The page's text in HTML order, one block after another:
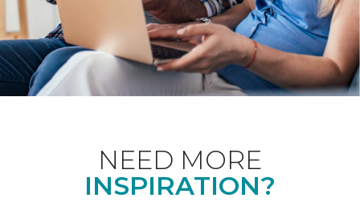
NEED MORE
INSPIRATION?